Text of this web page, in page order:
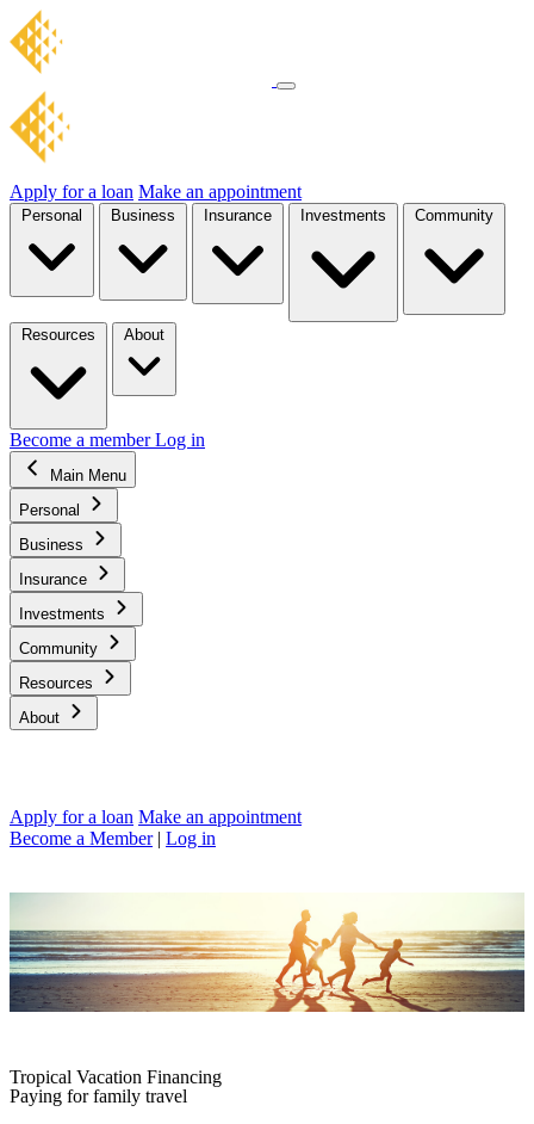
Apply for a loan Make an appointment
Personal Business Insurance Investments Community
Resources About
Become a memberLog in
Main Menu
Personal
Business
Insurance
Investments
Community
Resources
About
Apply for a loan Make an appointment
Become a Member | Log in
Tropical Vacation Financing
Paying for family travel